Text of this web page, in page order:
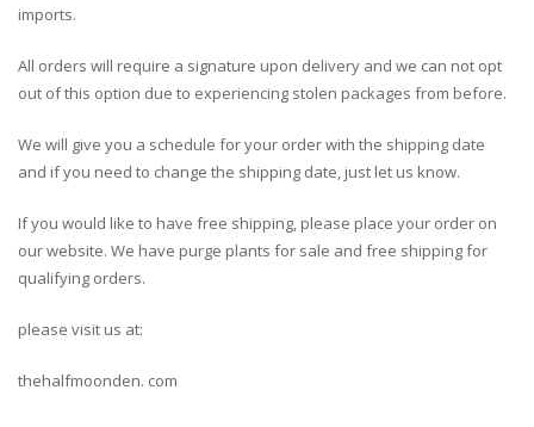
imports.
All orders will require a signature upon delivery and we can not opt
out of this option due to experiencing stolen packages from before.
We will give you a schedule for your order with the shipping date
and if you need to change the shipping date, just let us know.
If you would like to have free shipping, please place your order on
our website. We have purge plants for sale and free shipping for
qualifying orders.
please visit us at:
thehalfmoonden. com